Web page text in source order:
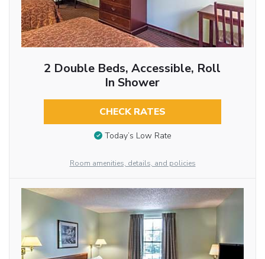
2 Double Beds, Accessible, Roll
In Shower
CHECK RATES
Today’s Low Rate
Room amenities, details, and policies